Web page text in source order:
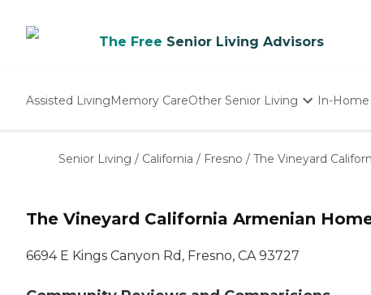
The Free Senior Living Advisors
Assisted LivingMemory CareOther Senior Living
Nursing Homes
In-Home
Senior Living / California / Fresno / The Vineyard
The Vineyard California Armenian
6694 E Kings Canyon Rd, Fresno, CA 93727